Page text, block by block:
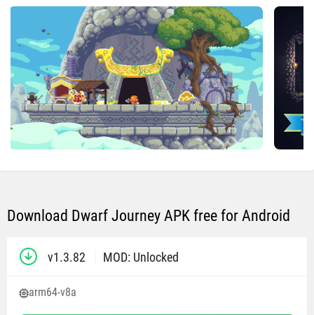
Download Dwarf Journey APK free for Android
v1.3.82 MOD: Unlocked
arm64-v8a